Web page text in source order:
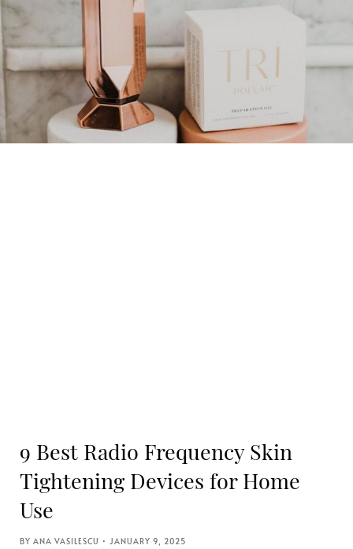
9 Best Radio Frequency Skin
Tightening Devices for Home
Use
ANA VASILESCU JANUARY 9, 2025